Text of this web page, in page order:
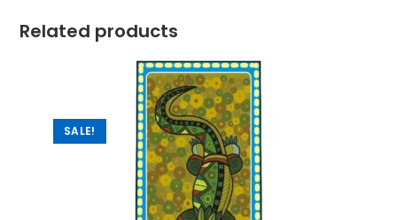
Related products
SALE!